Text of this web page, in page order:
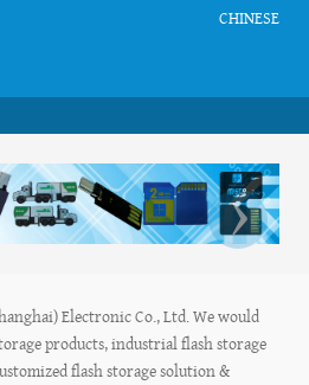
CHINESE
›
Electronic Co., Ltd. We would
products, industrial flash storage
flash storage solution &